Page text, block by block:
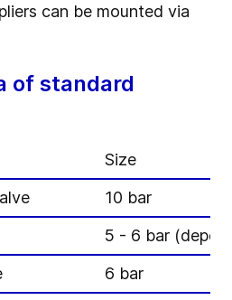
can be mounted via
of standard
Size
10 bar
5 - 6 bar
6 bar